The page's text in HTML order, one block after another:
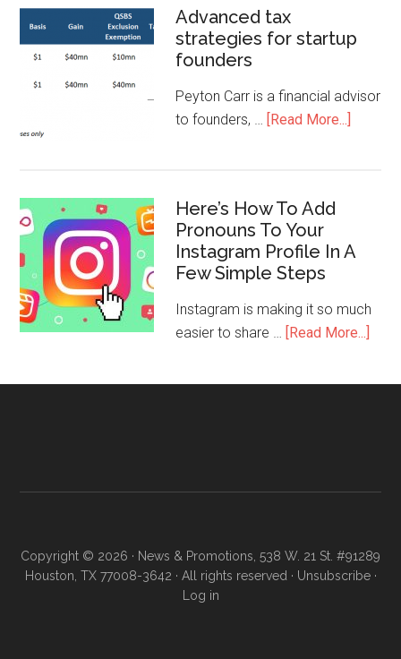
Advanced tax
strategies for startup
founders
Peyton Carr is a financial advisor
to founders, … [Read More...]
Here’s How To Add
Pronouns To Your
Instagram Profile In A
Few Simple Steps
Instagram is making it so much
easier to share … [Read More...]
Copyright © 2026 · News & Promotions, 538 W. 21 St. #91289
Houston, TX 77008-3642 · All rights reserved · Unsubscribe·
Log in